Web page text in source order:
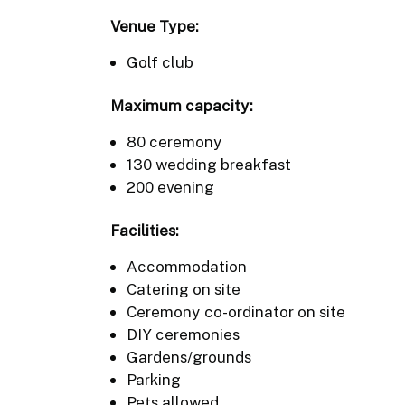
Venue Type:
Golf club
Maximum capacity:
80 ceremony
130 wedding breakfast
200 evening
Facilities:
Accommodation
Catering on site
Ceremony co-ordinator on site
DIY ceremonies
Gardens/grounds
Parking